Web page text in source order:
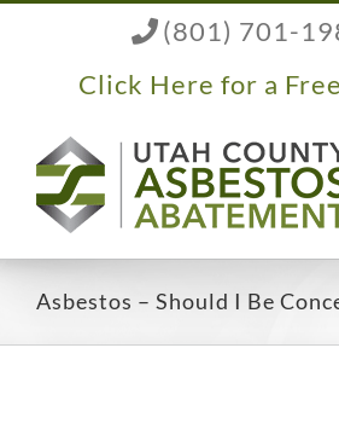
(801) 701-
Click Here for a
Asbestos – Should I Be